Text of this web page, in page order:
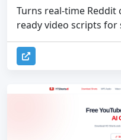
Turns real-time
ready video scripts